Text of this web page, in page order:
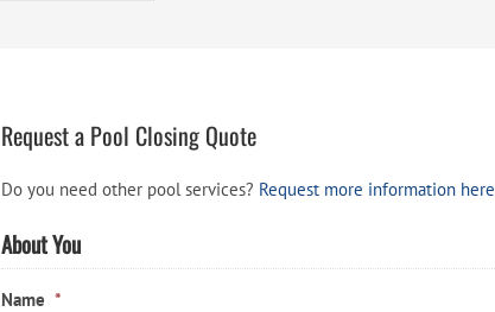
Request a Pool Closing Quote
Do you need other pool services? Request more information here
About You
Name *